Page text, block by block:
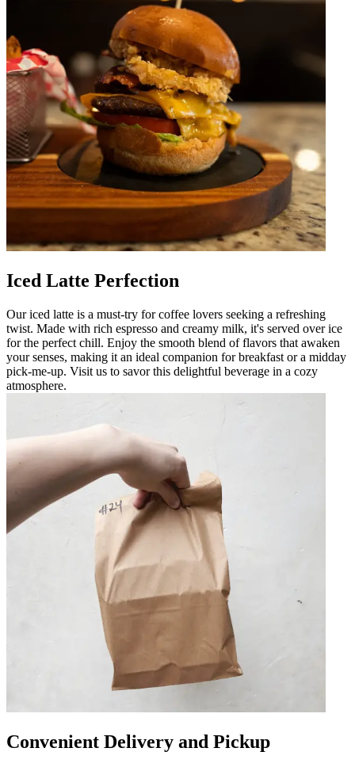
Iced Latte Perfection
Our iced latte is a must-try for coffee lovers seeking a refreshing
twist. Made with rich espresso and creamy milk, it's served over ice
for the perfect chill. Enjoy the smooth blend of flavors that awaken
your senses, making it an ideal companion for breakfast or a midday
pick-me-up. Visit us to savor this delightful beverage in a cozy
atmosphere.
Convenient Delivery and Pickup